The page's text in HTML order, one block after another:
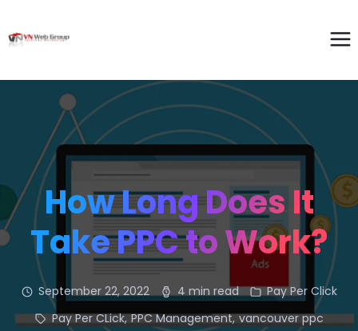
How Long Does It
Take PPC to Work?
September 22, 2022 4 min read
Pay Per Click
Pay Per CLick, PPC Management, vancouver ppc